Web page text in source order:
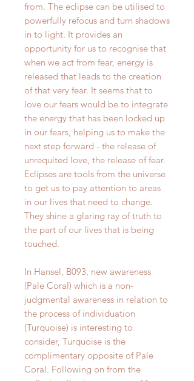
from. The eclipse can be utilised to
powerfully refocus and turn shadows
in to light. It provides an
opportunity for us to recognise that
when we act from fear, energy is
released that leads to the creation
of that very fear. It seems that to
love our fears would be to integrate
the energy that has been locked up
in our fears, helping us to make the
next step forward - the release of
unrequited love, the release of fear.
Eclipses are tools from the universe
to get us to pay attention to areas
in our lives that need to change.
They shine a glaring ray of truth to
the part of our lives that is being
touched.
In Hansel, B093, new awareness
(Pale Coral) which is a non-
judgmental awareness in relation to
the process of individuation
(Turquoise) is interesting to
consider, Turquoise is the
complimentary opposite of Pale
Coral. Following on from the